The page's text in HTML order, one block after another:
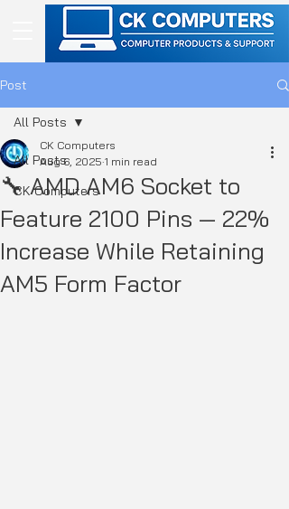
Post
All Posts
CK Computers
All Posts
🔧 AMD AM6 Socket to
Feature 2100 Pins — 22%
Increase While Retaining
AM5 Form Factor
CK Computers
Aug 6, 2025 1 min read